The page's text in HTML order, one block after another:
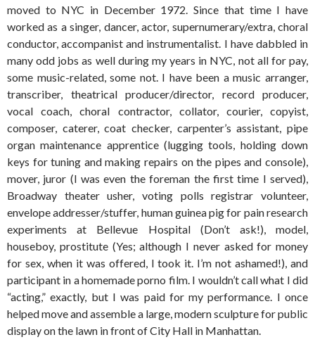
moved to NYC in December 1972. Since that time I have
worked as a singer, dancer, actor, supernumerary/extra, choral
conductor, accompanist and instrumentalist. I have dabbled in
many odd jobs as well during my years in NYC, not all for pay,
some music-related, some not. I have been a music arranger,
transcriber, theatrical producer/director, record producer,
vocal coach, choral contractor, collator, courier, copyist,
composer, caterer, coat checker, carpenter’s assistant, pipe
organ maintenance apprentice (lugging tools, holding down
keys for tuning and making repairs on the pipes and console),
mover, juror (I was even the foreman the first time I served),
Broadway theater usher, voting polls registrar volunteer,
envelope addresser/stuffer, human guinea pig for pain research
experiments at Bellevue Hospital (Don’t ask!), model,
houseboy, prostitute (Yes; although I never asked for money
for sex, when it was offered, I took it. I’m not ashamed!), and
participant in a homemade porno film. I wouldn’t call what I did
“acting,” exactly, but I was paid for my performance. I once
helped move and assemble a large, modern sculpture for public
display on the lawn in front of City Hall in Manhattan.